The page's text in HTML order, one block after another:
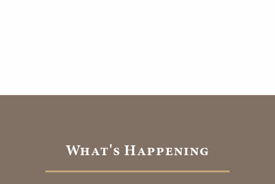
What's Happening